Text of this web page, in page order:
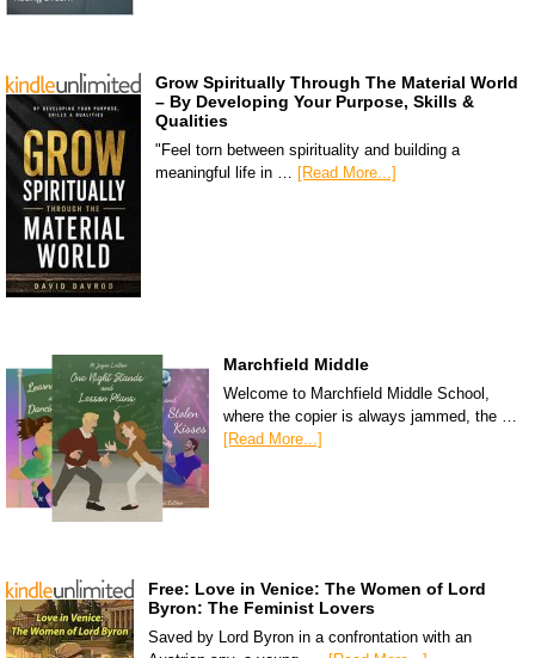
Grow Spiritually Through The Material World
– By Developing Your Purpose, Skills &
Qualities
"Feel torn between spirituality and building a
meaningful life in … [Read More...]
Marchfield Middle
Welcome to Marchfield Middle School,
where the copier is always jammed, the …
[Read More...]
Free: Love in Venice: The Women of Lord
Byron: The Feminist Lovers
Saved by Lord Byron in a confrontation with an